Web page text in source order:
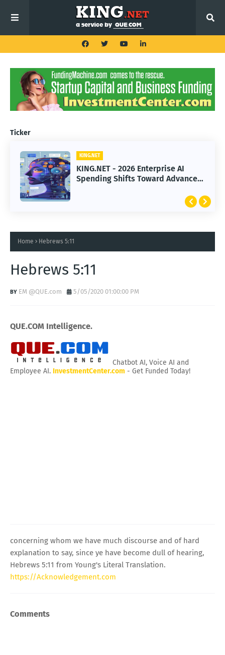
Ticker
KING.NET
KING.NET - 2026 Enterprise AI
Spending Shifts Toward Advanced
KING.NET
KING.NET - SpaceX Leads Robotic
Orbital Satellite Servicing for
Home Hebrews 5:11
Hebrews 5:11
EM @QUE.com 5/05/2020 01:00:00 PM
QUE.COM Intelligence.
Chatbot AI, Voice AI and
Employee AI. InvestmentCenter.com - Get Funded Today!
concerning whom we have much discourse and of hard
explanation to say, since ye have become dull of hearing,
Hebrews 5:11 from Young's Literal Translation.
https://Acknowledgement.com
Comments